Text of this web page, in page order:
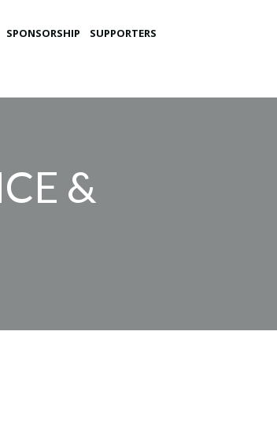
SPONSORSHIP SUPPORTERS
&